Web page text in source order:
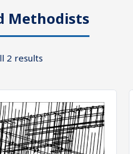
Methodists
2 results